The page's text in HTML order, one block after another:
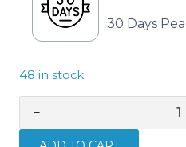
30 Days
48 in stock
−
INS.